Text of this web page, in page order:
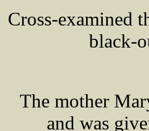
Cross-examined
black-
The mother
and was